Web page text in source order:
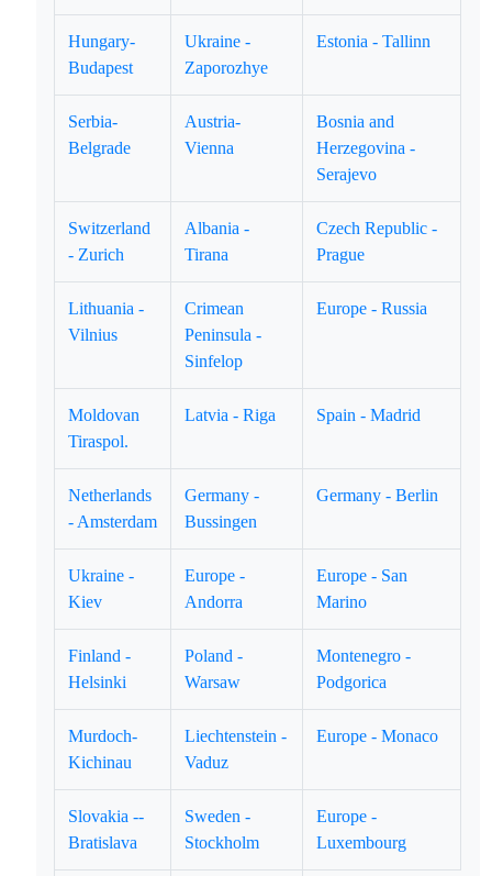
Hungary-
Budapest
Ukraine -
Zaporozhye
Estonia - Tallinn
Serbia-
Belgrade
Austria-
Vienna
Bosnia and
Herzegovina -
Serajevo
Switzerland
- Zurich
Albania -
Tirana
Czech Republic -
Prague
Lithuania -
Vilnius
Crimean
Peninsula -
Sinfelop
Europe - Russia
Moldovan
Tiraspol.
Latvia - Riga Spain - Madrid
Netherlands
- Amsterdam
Germany -
Bussingen
Germany - Berlin
Ukraine -
Kiev
Europe -
Andorra
Europe - San
Marino
Finland -
Helsinki
Poland -
Warsaw
Montenegro -
Podgorica
Murdoch-
Kichinau
Liechtenstein -
Vaduz
Europe - Monaco
Slovakia --
Bratislava
Sweden -
Stockholm
Europe -
Luxembourg